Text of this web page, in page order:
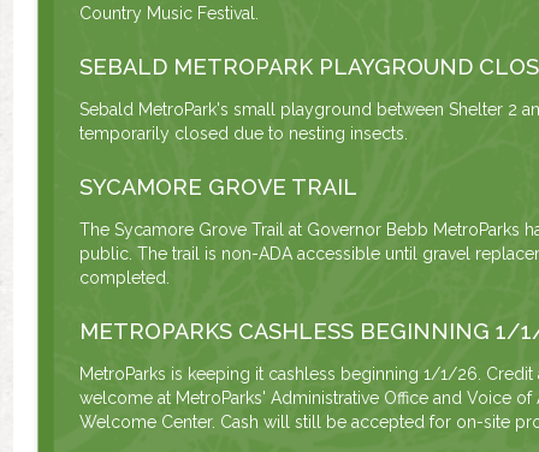
Country Music Festival.
SEBALD METROPARK PLAYGROUND
Sebald MetroPark's small playground between Shelter 2
temporarily closed due to nesting insects.
SYCAMORE GROVE TRAIL
The Sycamore Grove Trail at Governor Bebb MetroParks
public. The trail is non-ADA accessible until gravel
completed.
METROPARKS CASHLESS BEGINNING 1/
MetroParks is keeping it cashless beginning 1/1/26.
welcome at MetroParks' Administrative Office and Voice of
Welcome Center. Cash will still be accepted for on-site